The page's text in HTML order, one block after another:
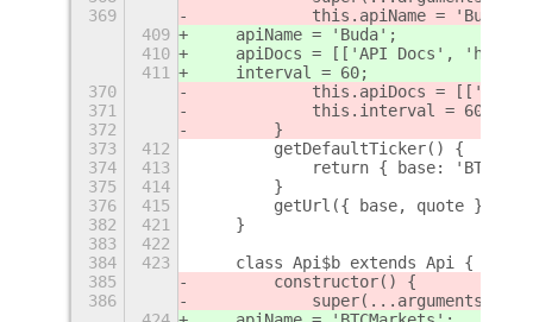
369
            this.apiName = 'Buda';
409
    apiName = 'Buda';
410
apiDocs = [['API Docs',
411
    interval = 60;
370
this.apiDocs = [['API
371
            this.interval = 60;
372
        }
373
412
        getDefaultTicker() {
374
413
return { base: 'BTC',
375
414
        }
376
415
        getUrl({ base, quote }) {
382
421
    }
383
422
384
423
    class Api$b extends Api {
385
        constructor() {
386
            super(...arguments);